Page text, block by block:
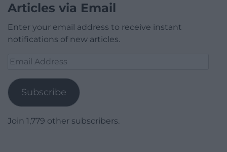
Articles via Email
Enter your email address to receive instant
notifications of new articles.
Email
Subscribe
Join 1,779 other subscribers.